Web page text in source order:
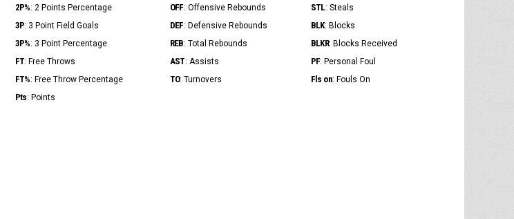
2P%: 2 Points Percentage OFF: Offensive Rebounds STL: Steals
3P: 3 Point Field Goals DEF: Defensive Rebounds BLK: Blocks
3P%: 3 Point Percentage REB: Total Rebounds BLKR: Blocks Received
FT: Free Throws AST: Assists PF: Personal Foul
FT%: Free Throw Percentage TO: Turnovers Fls on: Fouls On
Pts: Points